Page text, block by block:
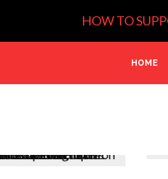
HOW TO
HOME